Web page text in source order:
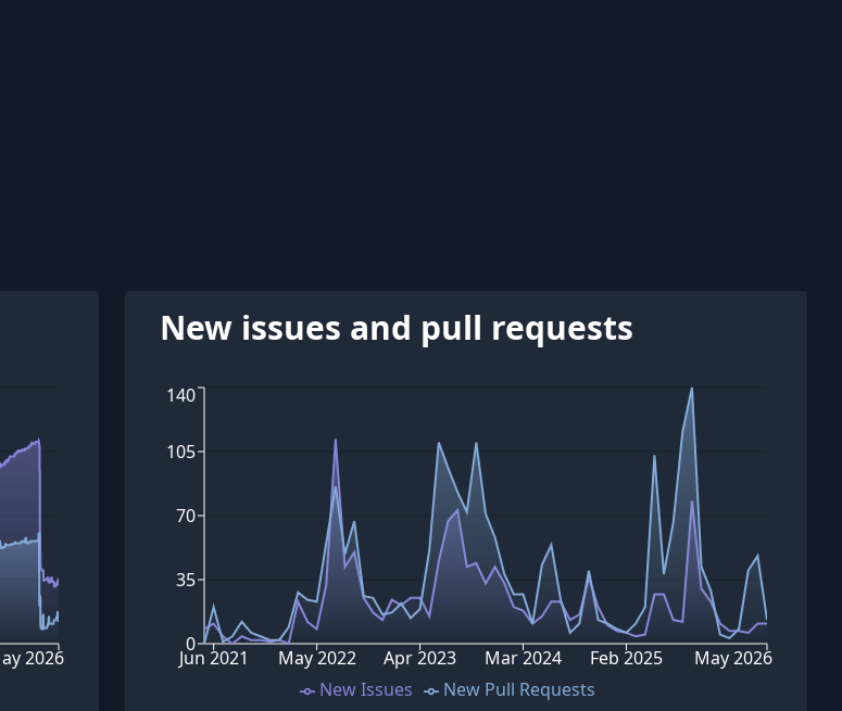
2026
New issues and pull requests
0
35
70
105
140
Jun 2021 May 2022 Apr 2023 Mar 2024 Feb 2025 May 2026
New Issues New Pull Requests